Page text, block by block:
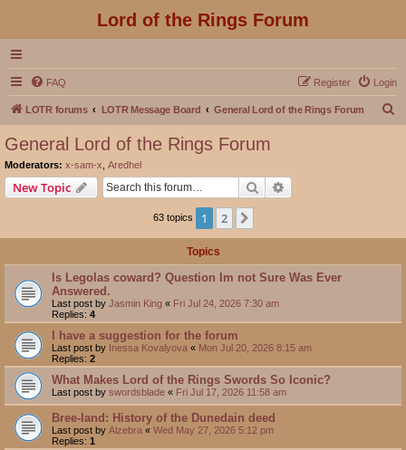
Lord of the Rings Forum
FAQ Login
Register
LOTR forums LOTR Message Board General Lord of the Rings Forum
General Lord of the Rings Forum
Moderators: x-sam-x Aredhel
New Topic Search
63 topics 1 2
Topics
Is Legolas coward? Question Im not Sure Was Ever
Answered.
Last post by Jasmin King « Fri Jul 24, 2026 7:30 am
Replies: 4
I have a suggestion for the forum
Last post by Inessa Kovalyova « Mon Jul 20, 2026 8:15 am
Replies: 2
What Makes Lord of the Rings Swords So Iconic?
Last post by swordsblade « Fri Jul 17, 2026 11:58 am
Bree-land: History of the Dunedain deed
Last post by Alzebra « Wed May 27, 2026 5:12 pm
Replies: 1